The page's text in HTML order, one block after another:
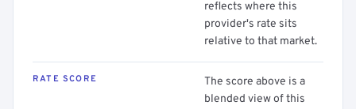
reflects where this
provider's rate sits
relative to that market.
RATE SCORE
The score above is a
blended view of this